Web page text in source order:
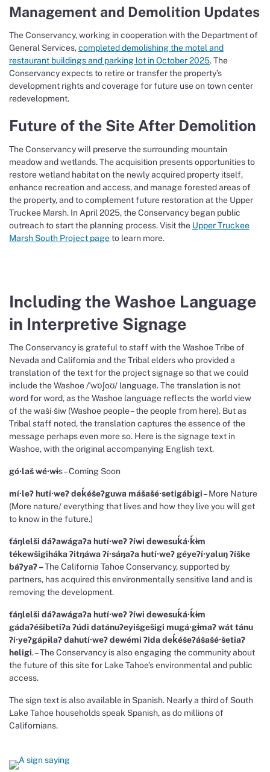
Management and Demolition Updates
The Conservancy, working in cooperation with the Department of
General Services,completed demolishing the motel and
restaurant buildings and parking lot in October 2025. The
Conservancy expects to retire or transfer the property’s
development rights and coverage for future use on town center
redevelopment.
Future of the Site After Demolition
The Conservancy will preserve the surrounding mountain
meadow and wetlands. The acquisition presents opportunities to
restore wetland habitat on the newly acquired property itself,
enhance recreation and access, and manage forested areas of
the property, and to complement future restoration at the Upper
Truckee Marsh. In April 2025, the Conservancy began public
outreach to start the planning process. Visit the Upper Truckee
Marsh South Project pageto learn more.
Including the Washoe Language
in Interpretive Signage
The Conservancy is grateful to staff with the Washoe Tribe of
Nevada and California and the Tribal elders who provided a
translation of the text for the project signage so that we could
include the Washoe /ˈwɒʃoʊ/ language. The translation is not
word for word, as the Washoe language reflects the world view
of the waší∙šiw (Washoe people – the people from here). But as
Tribal staff noted, the translation captures the essence of the
message perhaps even more so. Here is the signage text in
Washoe, with the original accompanying English text.
gó∙laš wé∙wɨs – Coming Soon
mí∙leɁ hutí∙weɁ deḱéšeɁguwa mášašé∙setigábigi– More Nature
(More nature/ everything that lives and how they live you will get
to know in the future.)
ťáŋlelši dáɁawágaɁa hutí∙weɁ Ɂíwi dewesuḱá∙ḱɨm
tékewšigiháka Ɂitŋáwa Ɂí∙sáŋaɁa hutí∙weɁ géyeɁí∙yaluŋ Ɂíške
báɁyaɁ –The California Tahoe Conservancy, supported by
partners, has acquired this environmentally sensitive land and is
removing the development.
ťáŋlelši dáɁawágaɁa hutí∙weɁ Ɂíwi dewesuḱá∙ḱɨm
gádaɁéšibetiɁa Ɂúdi datánuɁeyišgešigi mugá∙gɨmaɁ wát tánu
Ɂí∙yeɁgápɨlaɁ dahutí∙weɁ dewémi Ɂida deḱéšeɁášašé∙šetiaɁ
heligi. – The Conservancy is also engaging the community about
the future of this site for Lake Tahoe’s environmental and public
access.
The sign text is also available in Spanish. Nearly a third of South
Lake Tahoe households speak Spanish, as do millions of
Californians.